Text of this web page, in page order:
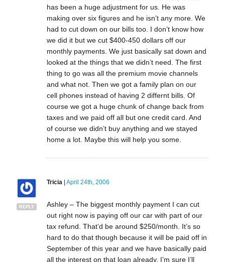
has been a huge adjustment for us. He was
making over six figures and he isn’t any more. We
had to cut down on our bills too. I don’t know how
we did it but we cut $400-450 dollars off our
monthly payments. We just basically sat down and
looked at the things that we didn’t need. The first
thing to go was all the premium movie channels
and what not. Then we got a family plan on our
cell phones instead of having 2 differnt bills. Of
course we got a huge chunk of change back from
taxes and we paid off all but one credit card. And
of course we didn’t buy anything and we stayed
home a lot. Maybe this will help you some.
REPLY
Tricia| April 24th, 2006
Ashley – The biggest monthly payment I can cut
out right now is paying off our car with part of our
tax refund. That’d be around $250/month. It’s so
hard to do that though because it will be paid off in
September of this year and we have basically paid
all the interest on that loan already. I’m sure I’ll